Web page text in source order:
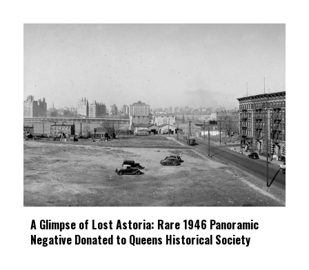
A Glimpse of Lost Astoria: Rare 1946 Panoramic
Negative Donated to Queens Historical Society